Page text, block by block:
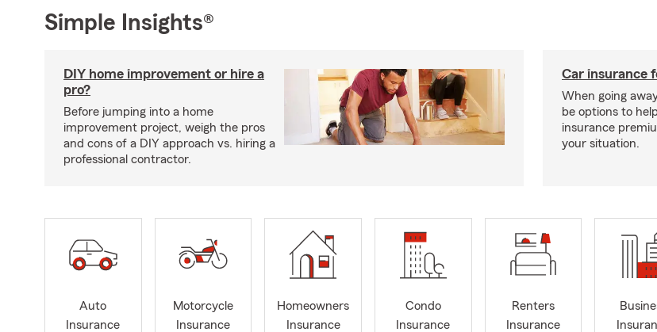
Simple Insights®
DIY home improvement or hire a
pro?
Before jumping into a home
improvement project, weigh the pros
and cons of a DIY approach vs. hiring a
professional contractor.
Car insurance
When going
be options to
insurance
your situation.
Auto
Insurance
Motorcycle
Insurance
Homeowners
Insurance
Condo
Insurance
Renters
Insurance